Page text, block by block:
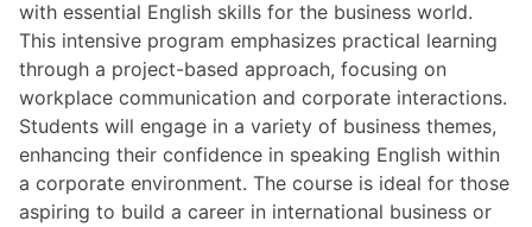
with essential English skills for the business world.
This intensive program emphasizes practical learning
through a project-based approach, focusing on
workplace communication and corporate interactions.
Students will engage in a variety of business themes,
enhancing their confidence in speaking English within
a corporate environment. The course is ideal for those
aspiring to build a career in international business or